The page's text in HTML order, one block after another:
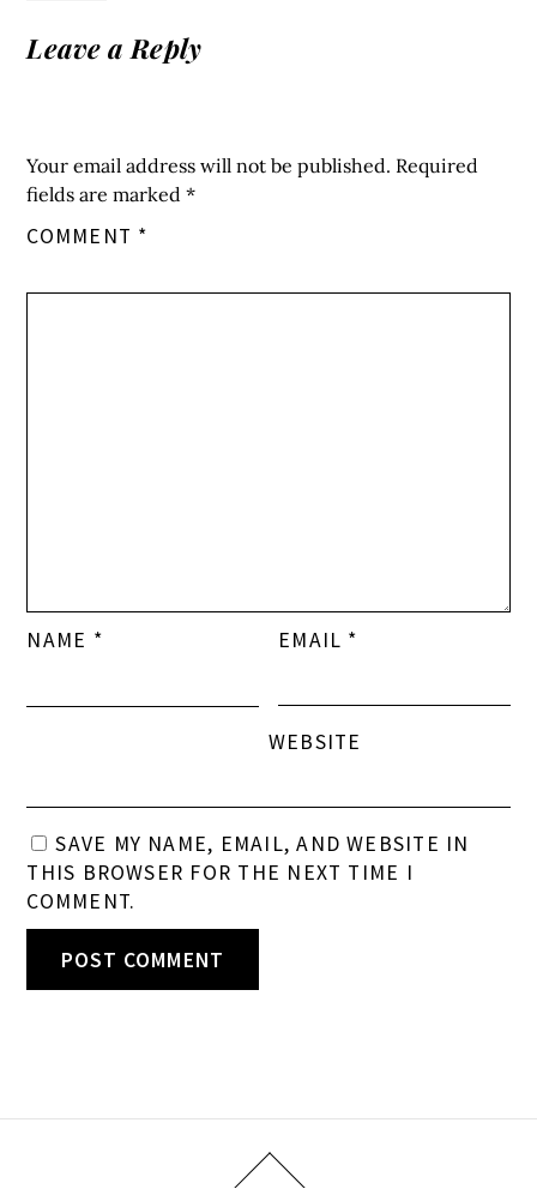
Leave a Reply
Your email address will not be published. Required
fields are marked*
COMMENT *
NAME * EMAIL *
WEBSITE
SAVE MY NAME, EMAIL, AND WEBSITE IN
THIS BROWSER FOR THE NEXT TIME I
COMMENT.